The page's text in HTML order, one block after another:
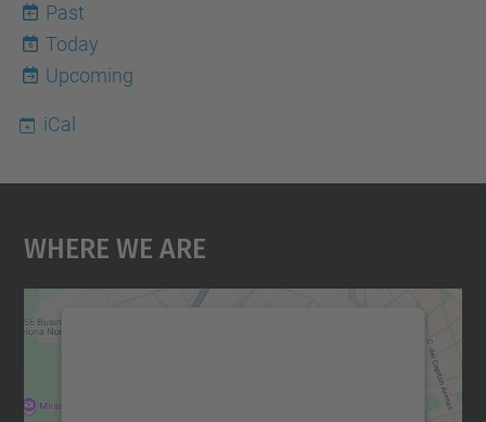
Past
6
Today
Upcoming
iCal
Where We Are